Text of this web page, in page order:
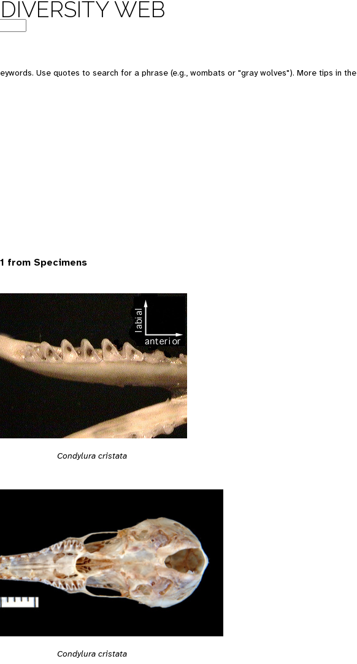
WEB
Use quotes to search for a phrase (e.g., wombats or "gray wolves"). More tips in the
from Specimens
Condylura cristata
Condylura cristata